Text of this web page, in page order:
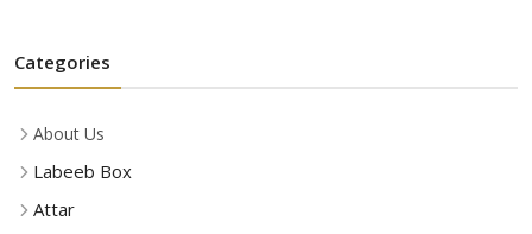
Categories
About Us
Labeeb Box
Attar